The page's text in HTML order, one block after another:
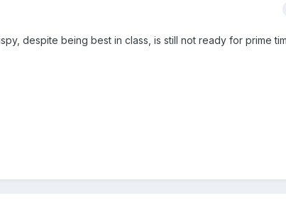
despite being best in class, is still not ready for prime